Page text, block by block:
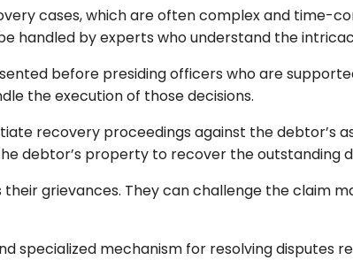
cases, which are often complex and time-
handled by experts who understand the
before presiding officers who are
the execution of those decisions.
recovery proceedings against the debtor’s
debtor’s property to recover the outstanding
grievances. They can challenge the claim
specialized mechanism for resolving disputes